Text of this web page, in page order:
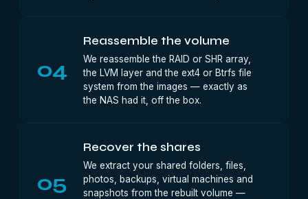
04
Reassemble the volume
We reassemble the RAID or SHR array,
the LVM layer and the ext4 or Btrfs file
system from the images — exactly as
the NAS had it, off the box.
05
Recover the shares
We extract your shared folders, files,
photos, backups, virtual machines and
snapshots from the rebuilt volume —